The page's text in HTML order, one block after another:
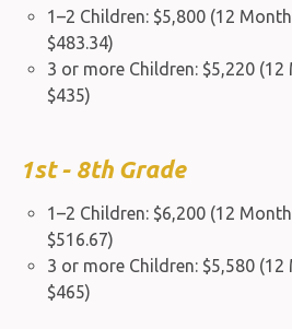
1–2 Children: $5,800 (12
$483.34)
3 or more Children: $5,220
$435)
1st - 8th Grade
1–2 Children: $6,200 (12
$516.67)
3 or more Children: $5,580
$465)